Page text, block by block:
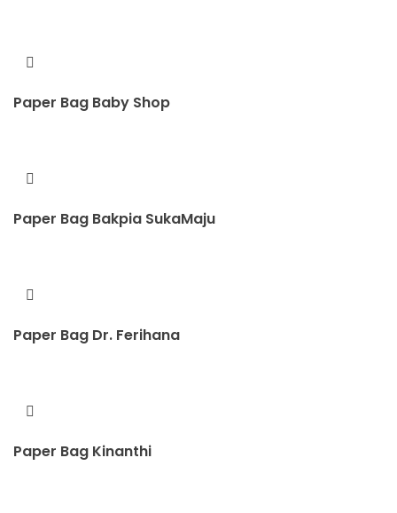
Paper Bag Baby Shop
Paper Bag Bakpia SukaMaju
Paper Bag Dr. Ferihana
Paper Bag Kinanthi